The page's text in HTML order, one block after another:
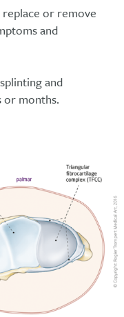
or remove
and
and
or months.